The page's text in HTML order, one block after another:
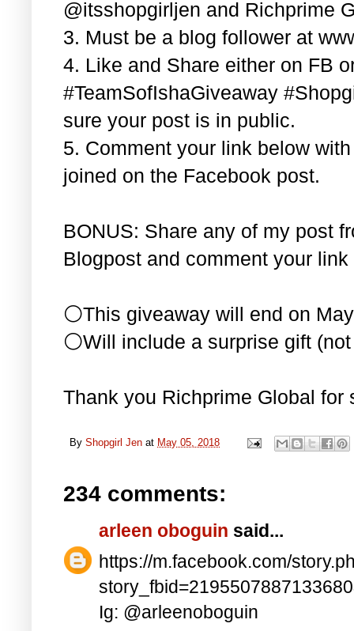
@itsshopgirljen and Richprime
3. Must be a blog follower at
4. Like and Share either on FB
#TeamSofIshaGiveaway
sure your post is in public.
5. Comment your link below
joined on the Facebook post.
BONUS: Share any of my post
Blogpost and comment your
⚪This giveaway will end on
⚪Will include a surprise gift
Thank you Richprime Global
By Shopgirl Jen at May 05, 2018
234 comments:
arleen oboguin said...
https://m.facebook.com/
Ig: @arleenoboguin